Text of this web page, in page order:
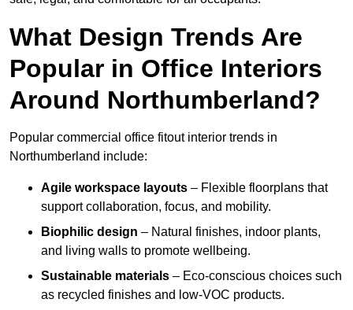
What Design Trends Are
Popular in Office Interiors
Around Northumberland?
Popular commercial office fitout interior trends in
Northumberland include:
Agile workspace layouts – Flexible floorplans that
support collaboration, focus, and mobility.
Biophilic design – Natural finishes, indoor plants,
and living walls to promote wellbeing.
Sustainable materials – Eco-conscious choices such
as recycled finishes and low-VOC products.